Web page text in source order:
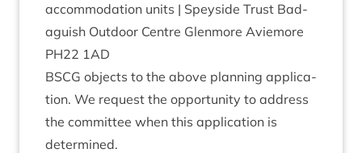
accom­mod­a­tion units | Spey­side Trust Bad­
aguish Out­door Centre Glen­more Aviemore
PH22 1AD
BSCG objects to the above plan­ning applic­a­
tion. We request the oppor­tun­ity to address
the com­mit­tee when this applic­a­tion is
determined.